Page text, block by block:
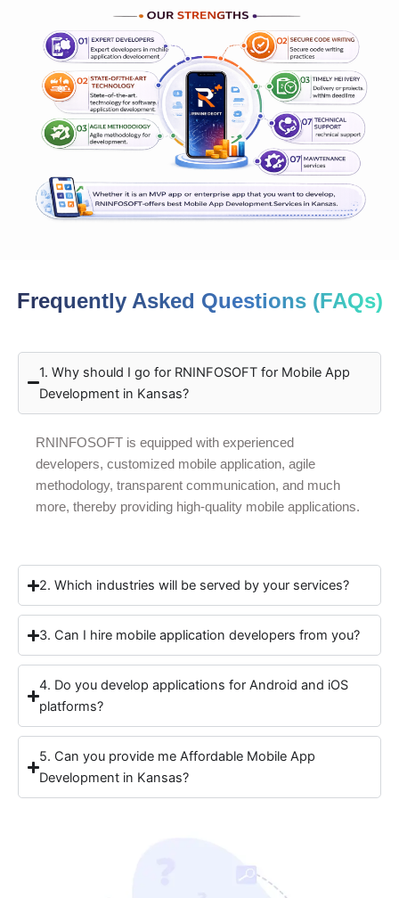
Frequently Asked Questions (FAQs)
1. Why should I go for RNINFOSOFT for Mobile App
Development in Kansas?
RNINFOSOFT is equipped with experienced
developers, customized mobile application, agile
methodology, transparent communication, and much
more, thereby providing high-quality mobile applications.
2. Which industries will be served by your services?
3. Can I hire mobile application developers from you?
4. Do you develop applications for Android and iOS
platforms?
5. Can you provide me Affordable Mobile App
Development in Kansas?